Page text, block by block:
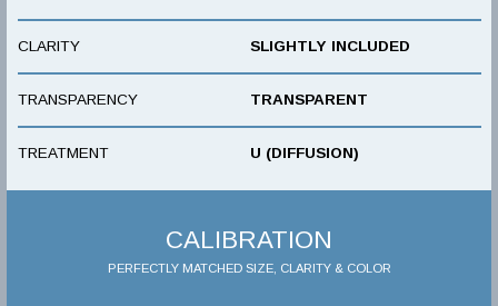
CLARITY SLIGHTLY INCLUDED
TRANSPARENCY TRANSPARENT
TREATMENT U (DIFFUSION)
CALIBRATION
PERFECTLY MATCHED SIZE, CLARITY & COLOR